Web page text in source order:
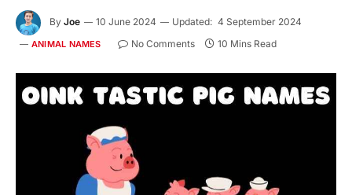
By Joe 10 June 2024 Updated: 4 September 2024
ANIMAL NAMES No Comments 10 Mins Read